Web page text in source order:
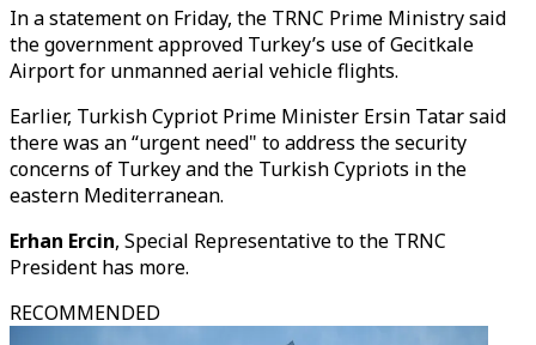
In a statement on Friday, the TRNC Prime Ministry said
the government approved Turkey’s use of Gecitkale
Airport for unmanned aerial vehicle flights.
Earlier, Turkish Cypriot Prime Minister Ersin Tatar said
there was an “urgent need" to address the security
concerns of Turkey and the Turkish Cypriots in the
eastern Mediterranean.
Erhan Ercin, Special Representative to the TRNC
President has more.
RECOMMENDED